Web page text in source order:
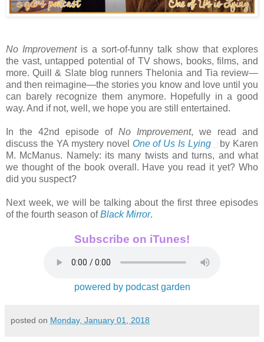
No Improvementis a sort-of-funny talk show that explores
the vast, untapped potential of TV shows, books, films, and
more. Quill & Slate blog runners Thelonia and Tia review—
and then reimagine—the stories you know and love until you
can barely recognize them anymore. Hopefully in a good
way. And if not, well, we hope you are still entertained.
In the 42nd episode of No Improvement, we read and
discuss the YA mystery novel One of Us Is Lying
by Karen
M. McManus. Namely: its many twists and turns, and what
we thought of the book overall. Have you read it yet? Who
did you suspect?
Next week, we will be talking about the first three episodes
of the fourth season ofBlack Mirror.
Subscribe on iTunes!
powered by podcast garden
posted on Monday, January 01, 2018